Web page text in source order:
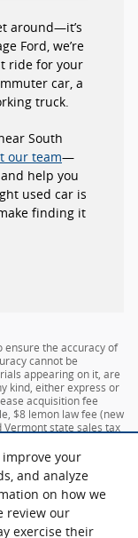
your
and analyze
on how we
review our
exercise their
around—it’s
Ford, we’re
ride for your
car, a
truck.
South
our team—
help you
used car is
finding it
ensure the accuracy of
cannot be
appearing on it, are
kind, either express or
acquisition fee
$8 lemon law fee (new
state sales tax
New Hampshire
locations are not
available to you at
your request, not to
price at which vehicles